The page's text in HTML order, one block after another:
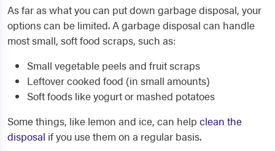
As far as what you can put down garbage disposal, your
options can be limited. A garbage disposal can handle
most small, soft food scraps, such as:
Small vegetable peels and fruit scraps
Leftover cooked food (in small amounts)
Soft foods like yogurt or mashed potatoes
Some things, like lemon and ice, can help clean the
disposal if you use them on a regular basis.